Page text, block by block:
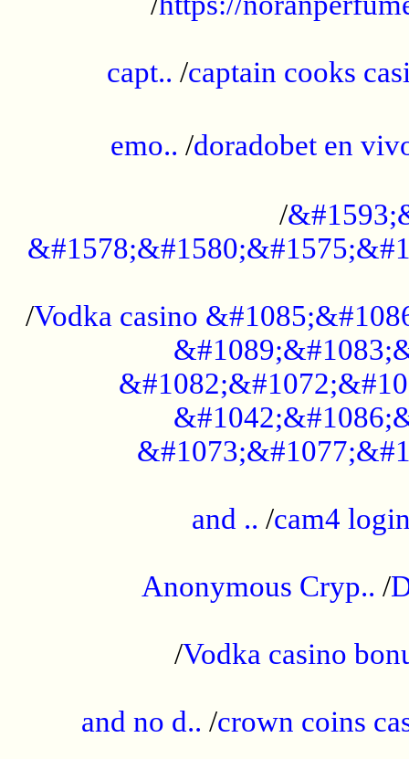
capt.. /captain cooks
emo.. /doradobet en
/
/Vodka casino
and .. /cam4
Anonymous Cryp.. /
/Vodka casino
and no d.. /crown coins